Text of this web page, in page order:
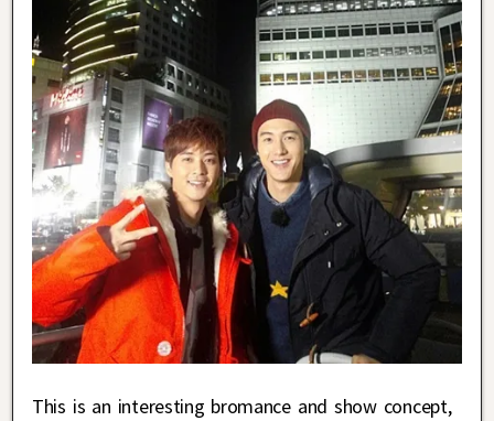
This is an interesting bromance and show concept,